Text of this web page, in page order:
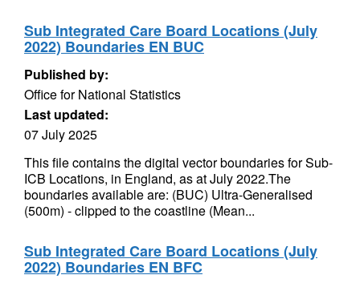
Sub Integrated Care Board Locations (July
2022) Boundaries EN BUC
Published by:
Office for National Statistics
Last updated:
07 July 2025
This file contains the digital vector boundaries for Sub-
ICB Locations, in England, as at July 2022.The
boundaries available are: (BUC) Ultra-Generalised
(500m) - clipped to the coastline (Mean...
Sub Integrated Care Board Locations (July
2022) Boundaries EN BFC